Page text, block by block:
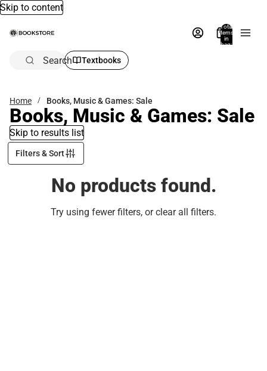
Skip to content
Total
items
in
bag:
Search Textbooks
Home Books, Music & Games: Sale
Books, Music & Games: Sale
Skip to results list
Filters & Sort
No products found.
Try using fewer filters, orclear all filters.